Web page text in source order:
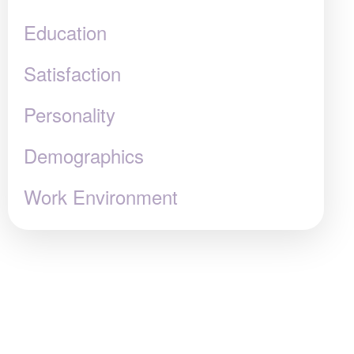
Education
Satisfaction
Personality
Demographics
Work Environment